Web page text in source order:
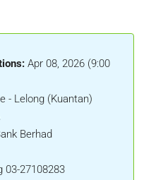
Apr 08, 2026 (9:00
- Lelong (Kuantan)
Berhad
03-27108283